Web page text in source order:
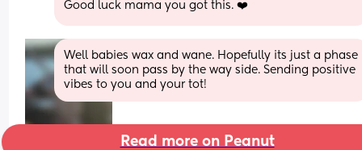
Good luck mama you got this. ❤️
Well babies wax and wane. Hopefully its just a phase
that will soon pass by the way side. Sending positive
vibes to you and your tot!
Read more on Peanut